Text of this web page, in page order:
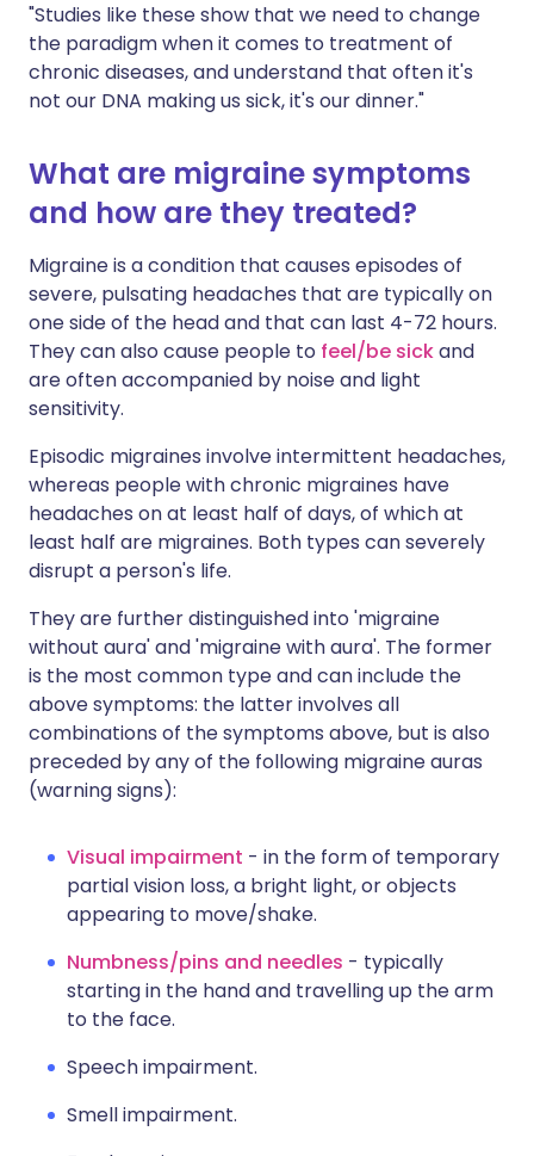
"Studies like these show that we need to change
the paradigm when it comes to treatment of
chronic diseases, and understand that often it's
not our DNA making us sick, it's our dinner."
What are migraine symptoms
and how are they treated?
Migraine is a condition that causes episodes of
severe, pulsating headaches that are typically on
one side of the head and that can last 4-72 hours.
They can also cause people to feel/be sickand
are often accompanied by noise and light
sensitivity.
Episodic migraines involve intermittent headaches,
whereas people with chronic migraines have
headaches on at least half of days, of which at
least half are migraines. Both types can severely
disrupt a person's life.
They are further distinguished into 'migraine
without aura' and 'migraine with aura'. The former
is the most common type and can include the
above symptoms: the latter involves all
combinations of the symptoms above, but is also
preceded by any of the following migraine auras
(warning signs):
Visual impairment - in the form of temporary
partial vision loss, a bright light, or objects
appearing to move/shake.
Numbness/pins and needles - typically
starting in the hand and travelling up the arm
to the face.
Speech impairment.
Smell impairment.